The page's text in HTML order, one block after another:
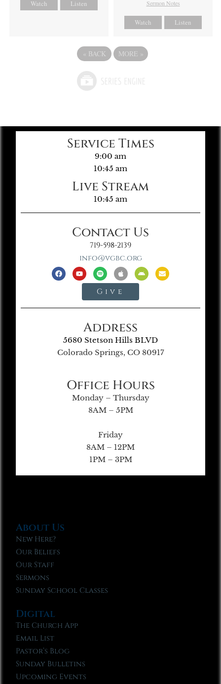
Watch Listen Sermon Notes
Watch Listen
« BACK MORE »
Service Times
9:00 am
10:45 am
Live Stream
10:45 am
Contact Us
719-598-2139
info@vgbc.org
Give
Address
5680 Stetson Hills BLVD
Colorado Springs, CO 80917
Office Hours
Monday – Thursday
8AM – 5PM
Friday
8AM – 12PM
1PM – 3PM
About Us
New Here?
Our Beliefs
Our Staff
Sermons
Sunday School Classes
Digital
The Church App
Email List
Pastor’s Blog
Sunday Bulletins
Upcoming Events